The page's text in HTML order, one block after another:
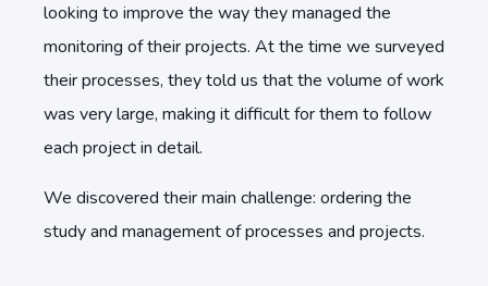
looking to improve the way they managed the
monitoring of their projects. At the time we surveyed
their processes, they told us that the volume of work
was very large, making it difficult for them to follow
each project in detail.
We discovered their main challenge: ordering the
study and management of processes and projects.